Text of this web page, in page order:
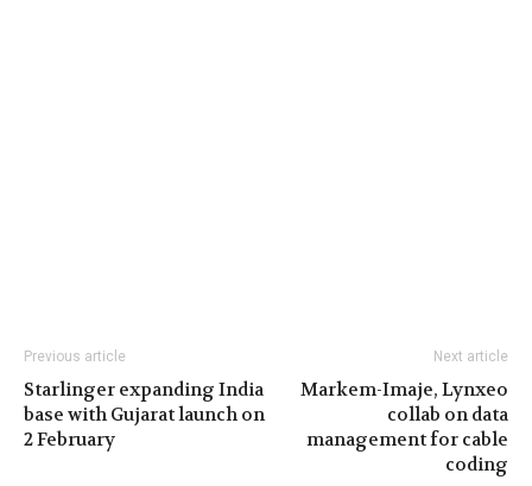
Previous article
Starlinger expanding India
base with Gujarat launch on
2 February
Next article
Markem-Imaje, Lynxeo
collab on data
management for cable
coding